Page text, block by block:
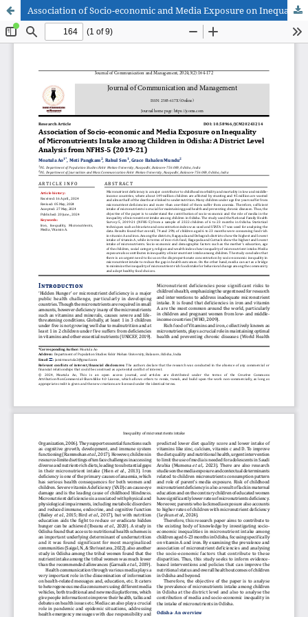
Association of Socio-economic and Media Exposure on Inequality of Micronutrients Intake among Children in Odisha: A District Level Analysis from NFHS-5 (2019-21)